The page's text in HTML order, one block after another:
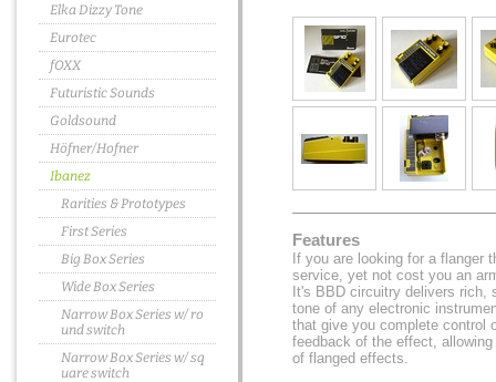
Elka Dizzy Tone
Eurotec
fOXX
Futuristic Sounds
Goldsound
Höfner/Hofner
Ibanez
Rarities & Prototypes
First Series
Big Box Series
Wide Box Series
Narrow Box Series w/ ro
und switch
Narrow Box Series w/ sq
uare switch
Features
If you are looking for a flanger
service, yet not cost you an
It's BBD circuitry delivers rich,
tone of any electronic
that give you complete control
feedback of the effect,
of flanged effects.